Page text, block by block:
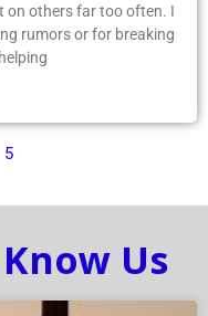
on others far too often. I
rumors or for breaking
5
Us